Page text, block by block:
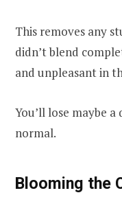
This removes any
didn’t blend
and unpleasant in
You’ll lose maybe
normal.
Blooming the